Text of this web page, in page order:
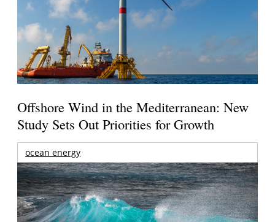
Offshore Wind in the Mediterranean: New
Study Sets Out Priorities for Growth
ocean energy